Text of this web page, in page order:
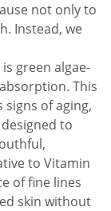
not only to
Instead, we
green algae-
This
of aging,
to
to Vitamin
of fine lines
skin without